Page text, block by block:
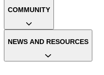
COMMUNITY
NEWS AND RESOURCES